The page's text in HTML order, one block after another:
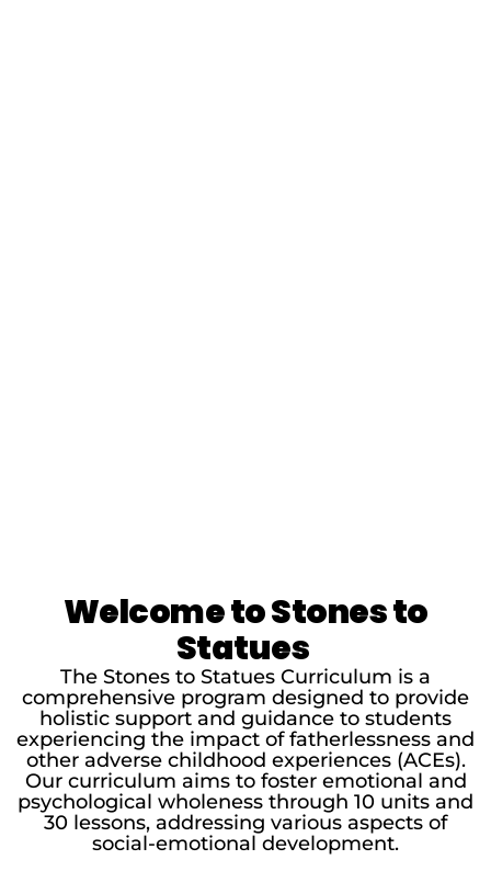
Welcome to Stones to
Statues
The Stones to Statues Curriculum is a
comprehensive program designed to provide
holistic support and guidance to students
experiencing the impact of fatherlessness and
other adverse childhood experiences (ACEs).
Our curriculum aims to foster emotional and
psychological wholeness through 10 units and
30 lessons, addressing various aspects of
social-emotional development.